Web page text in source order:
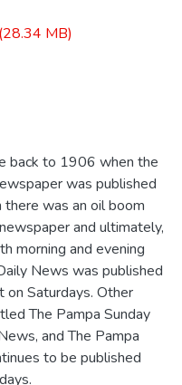
(28.34 MB)
back to 1906 when the
was published
was an oil boom
and ultimately,
morning and evening
News was published
on Saturdays. Other
The Pampa Sunday
and The Pampa
to be published